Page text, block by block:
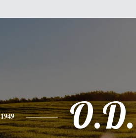
1949 O.D.